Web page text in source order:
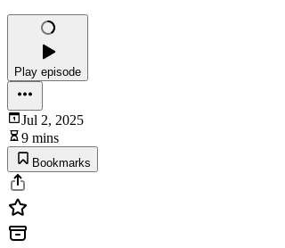
Play episode
Jul 2, 2025
9 mins
Bookmarks